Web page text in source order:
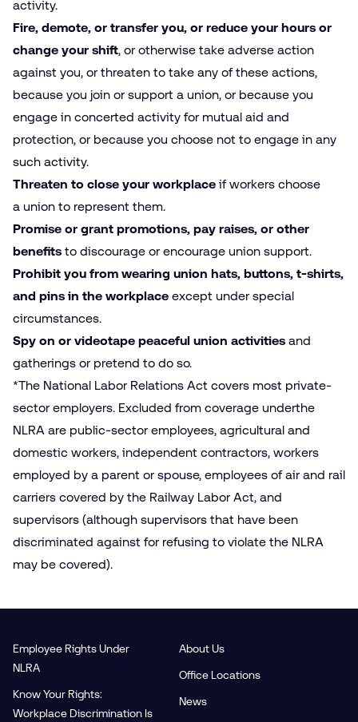
activity.
Fire, demote, or transfer you, or reduce your hours or
change your shift, or otherwise take adverse action
against you, or threaten to take any of these actions,
because you join or support a union, or because you
engage in concerted activity for mutual aid and
protection, or because you choose not to engage in any
such activity.
Threaten to close your workplace if workers choose
a union to represent them.
Promise or grant promotions, pay raises, or other
benefits to discourage or encourage union support.
Prohibit you from wearing union hats, buttons, t‑shirts,
and pins in the workplace except under special
circumstances.
Spy on or videotape peaceful union activities and
gatherings or pretend to do so.
*The National Labor Relations Act covers most private-
sector employers. Excluded from coverage underthe
NLRA are public-sector employees, agricultural and
domestic workers, independent contractors, workers
employed by a parent or spouse, employees of air and rail
carriers covered by the Railway Labor Act, and
supervisors (although supervisors that have been
discriminated against for refusing to violate the NLRA
may be covered).
Employee Rights Under
NLRA
Know Your Rights:
Workplace Discrimination Is
About Us
Office Locations
News